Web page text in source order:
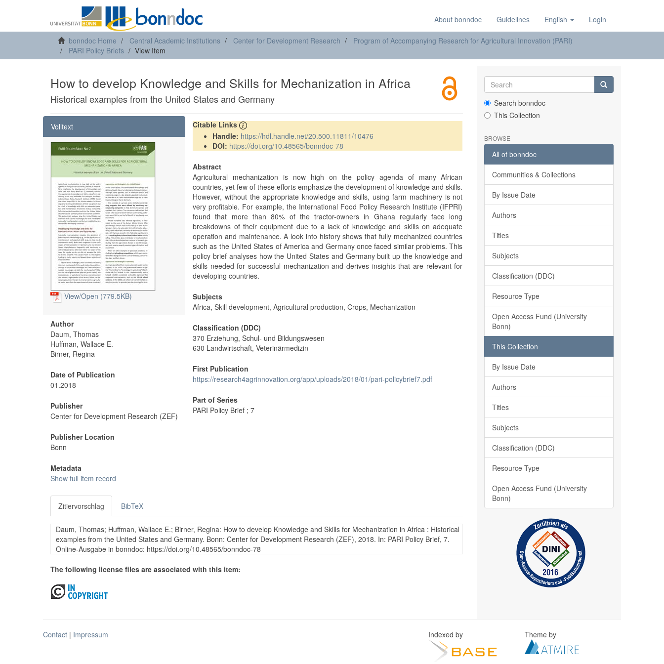
About bonndoc Guidelines English Login
bonndoc Home Central Academic Institutions Center for Development Research
Program of Accompanying Research for Agricultural Innovation (PARI)
PARI Policy Briefs
View Item
How to develop Knowledge and Skills for Mechanization in Africa
Historical examples from the United States and Germany
Volltext
View/Open (779.5KB)
Author
Daum, Thomas
Huffman, Wallace E.
Birner, Regina
Date of Publication
01.2018
Publisher
Center for Development Research (ZEF)
Publisher Location
Bonn
Metadata
Show full item record
Citable Links
Handle: https://hdl.handle.net/20.500.11811/10476
DOI: https://doi.org/10.48565/bonndoc-78
Abstract
Agricultural mechanization is now high on the policy agenda of many African
countries, yet few of these efforts emphasize the development of knowledge and skills.
However, without the appropriate knowledge and skills, using farm machinery is not
very profitable. For example, the International Food Policy Research Institute (IFPRI)
found that more than 80% of the tractor-owners in Ghana regularly face long
breakdowns of their equipment due to a lack of knowledge and skills on adequate
operation and maintenance. A look into history shows that fully mechanized countries
such as the United States of America and Germany once faced similar problems. This
policy brief analyses how the United States and Germany built up the knowledge and
skills needed for successful mechanization and derives insights that are relevant for
developing countries.
Subjects
Africa, Skill development, Agricultural production, Crops, Mechanization
Classification (DDC)
370 Erziehung, Schul- und Bildungswesen
630 Landwirtschaft, Veterinärmedizin
First Publication
https://research4agrinnovation.org/app/uploads/2018/01/pari-policybrief7.pdf
Part of Series
PARI Policy Brief ; 7
Zitiervorschlag BibTeX
Daum, Thomas; Huffman, Wallace E.; Birner, Regina: How to develop Knowledge and Skills for Mechanization in Africa : Historical
examples from the United States and Germany. Bonn: Center for Development Research (ZEF), 2018. In: PARI Policy Brief, 7.
Online-Ausgabe in bonndoc: https://doi.org/10.48565/bonndoc-78
The following license files are associated with this item:
Search bonndoc
This Collection
BROWSE
All of bonndoc
Communities & Collections
By Issue Date
Authors
Titles
Subjects
Classification (DDC)
Resource Type
Open Access Fund (University
Bonn)
This Collection
By Issue Date
Authors
Titles
Subjects
Classification (DDC)
Resource Type
Open Access Fund (University
Bonn)
Contact | Impressum Indexed by Theme by